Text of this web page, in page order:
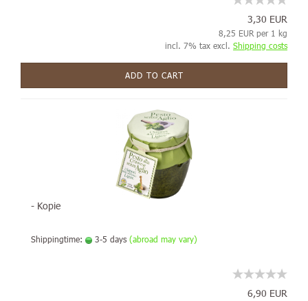
3,30 EUR
8,25 EUR per 1 kg
incl. 7% tax excl. Shipping costs
ADD TO CART
- Kopie
Shippingtime: 3-5 days (abroad may vary)
6,90 EUR